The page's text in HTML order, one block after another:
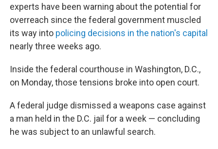
experts have been warning about the potential for
overreach since the federal government muscled
its way into policing decisions in the nation's capital
nearly three weeks ago.
Inside the federal courthouse in Washington, D.C.,
on Monday, those tensions broke into open court.
A federal judge dismissed a weapons case against
a man held in the D.C. jail for a week — concluding
he was subject to an unlawful search.